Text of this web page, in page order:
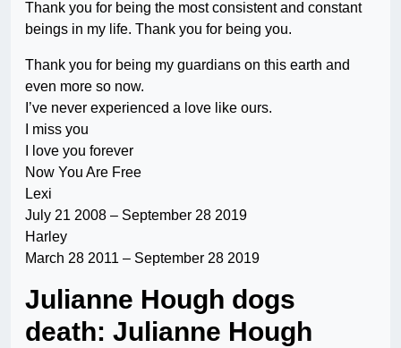
Thank you for being the most consistent and constant
beings in my life. Thank you for being you.
Thank you for being my guardians on this earth and
even more so now.
I’ve never experienced a love like ours.
I miss you
I love you forever
Now You Are Free
Lexi
July 21 2008 – September 28 2019
Harley
March 28 2011 – September 28 2019
Julianne Hough dogs
death: Julianne Hough